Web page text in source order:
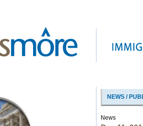
NEWS /
News